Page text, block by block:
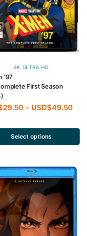
4K ULTRA HD
’97
First Season
29.50 – USD$49.50
Select options